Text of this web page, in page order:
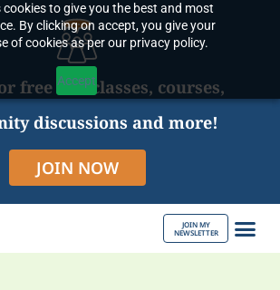
cookies to give you the best and most
By clicking on accept, you give your
of cookies as per our privacy policy.
Accept
free live classes, courses,
discussions and more!
JOIN NOW
JOIN MY
NEWSLETTER